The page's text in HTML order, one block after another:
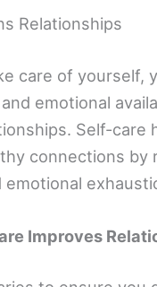
Relationships
care of yourself,
emotional
Self-care
connections by
emotional
Improves